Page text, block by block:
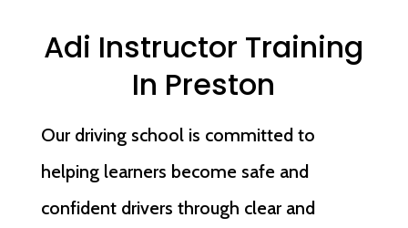
Adi Instructor Training
In Preston
Our driving school is committed to
helping learners become safe and
confident drivers through clear and